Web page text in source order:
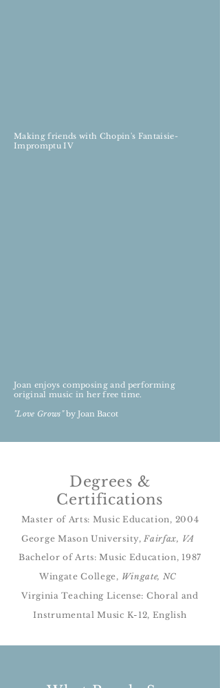
Making friends with Chopin's Fantaisie-
Impromptu IV
Joan enjoys composing and performing
original music in her free time.
"Love Grows"by Joan Bacot
Degrees &
Certifications
Master of Arts: Music Education, 2004
George Mason University,Fairfax, VA
Bachelor of Arts: Music Education, 1987
Wingate College, Wingate, NC
Virginia Teaching License: Choral and
Instrumental Music K-12, English